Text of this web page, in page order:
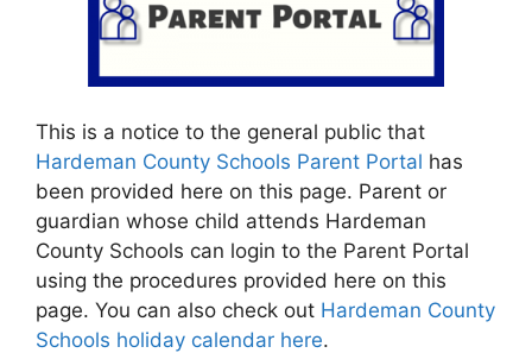
This is a notice to the general public that
Hardeman County Schools Parent Portal has
been provided here on this page. Parent or
guardian whose child attends Hardeman
County Schools can login to the Parent Portal
using the procedures provided here on this
page. You can also check out Hardeman County
Schools holiday calendar here.